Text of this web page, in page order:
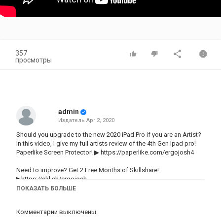
357
просмотры
admin
Издатель Apr 2, 2020
Should you upgrade to the new 2020 iPad Pro if you are an Artist?
In this video, I give my full artists review of the 4th Gen Ipad pro!
Paperlike Screen Protector! ▶ https://paperlike.com/ergojosh4
Need to improve? Get 2 Free Months of Skillshare!
▶https://skl.sh/ergojosh
HOW TO USE THEM--------------▶https://youtu.be/UjTmKsY0ghM
ПОКАЗАТЬ БОЛЬШЕ
Комментарии выключены